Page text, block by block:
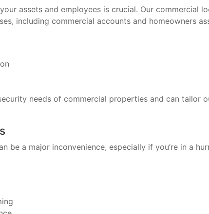
assets and employees is crucial. Our commercial
including commercial accounts and homeowners
needs of commercial properties and can tailor
be a major inconvenience, especially if you’re in a